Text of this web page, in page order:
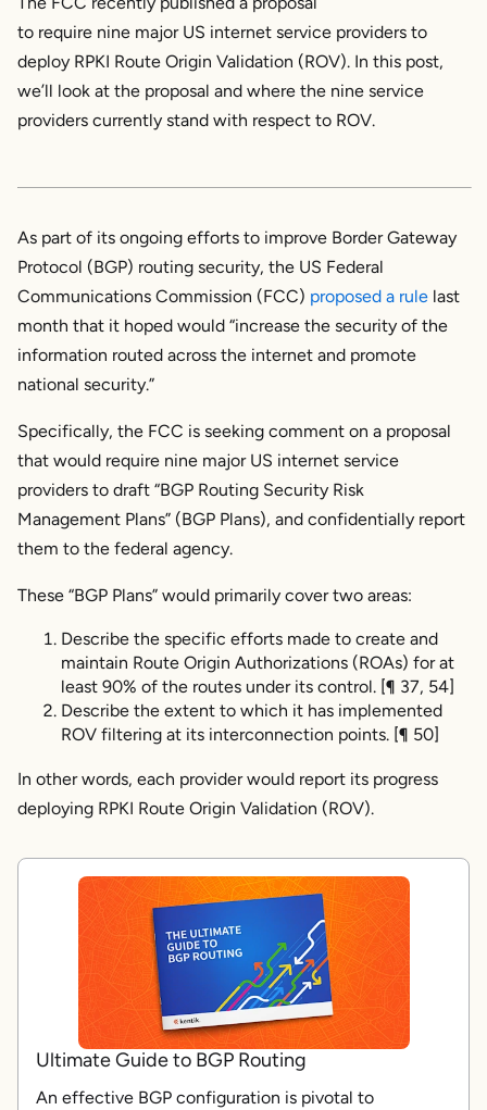
response
The nine
AT&T
Altice
Comcast
Lumen
T-Mobile
TDS
Verizon
Summary of analysis
Conclusion
to require nine major US internet service providers to
deploy RPKI Route Origin Validation (ROV). In this post,
we’ll look at the proposal and where the nine service
providers currently stand with respect to ROV.
As part of its ongoing efforts to improve Border Gateway
Protocol (BGP) routing security, the US Federal
Communications Commission (FCC) proposed a rule last
month that it hoped would “increase the security of the
information routed across the internet and promote
national security.”
Specifically, the FCC is seeking comment on a proposal
that would require nine major US internet service
providers to draft “BGP Routing Security Risk
Management Plans” (BGP Plans), and confidentially report
them to the federal agency.
These “BGP Plans” would primarily cover two areas:
Describe the specific efforts made to create and
maintain Route Origin Authorizations (ROAs) for at
least 90% of the routes under its control. [¶ 37, 54]
Describe the extent to which it has implemented
ROV filtering at its interconnection points. [¶ 50]
In other words, each provider would report its progress
deploying RPKI Route Origin Validation (ROV).
Ultimate Guide to BGP Routing
An effective BGP configuration is pivotal to